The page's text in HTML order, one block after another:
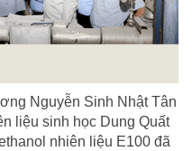
Nguyễn Sinh Nhật Tân
liệu sinh học Dung Quất
nhiên liệu E100 đã